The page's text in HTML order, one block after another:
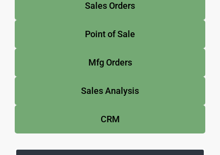
Sales Orders
Point of Sale
Mfg Orders
Sales Analysis
CRM